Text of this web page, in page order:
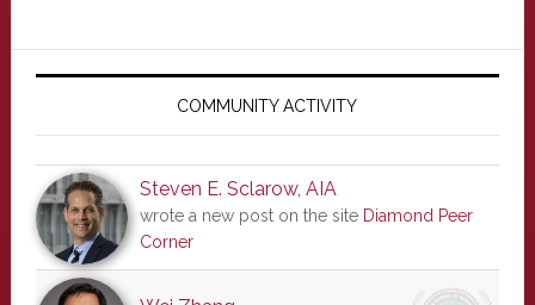
Primary
COMMUNITY ACTIVITY
Steven E. Sclarow, AIA
wrote a new post on the site Diamond Peer
Corner